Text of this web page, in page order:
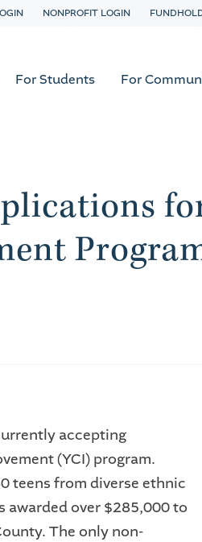
NONPROFIT LOGIN
For Students For
accepting
(YCI) program.
teens from diverse ethnic
awarded over $285,000 to
The only non-